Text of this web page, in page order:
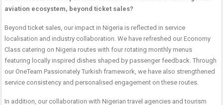
aviation ecosystem, beyond ticket sales?
Beyond ticket sales, our impact in Nigeria is reflected in service
localisation and industry collaboration. We have refreshed our Economy
Class catering on Nigeria routes with four rotating monthly menus
featuring locally inspired dishes shaped by passenger feedback. Through
our OneTeam Passionately Turkish framework, we have also strengthened
service consistency and personalised engagement on these routes.
In addition, our collaboration with Nigerian travel agencies and tourism